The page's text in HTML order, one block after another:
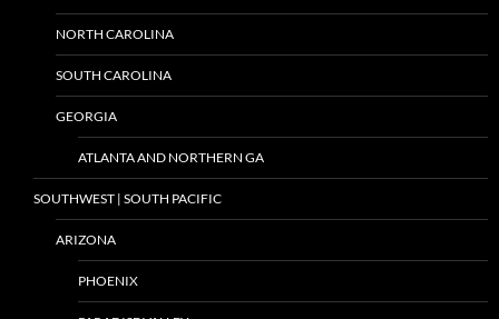
NORTH CAROLINA
SOUTH CAROLINA
GEORGIA
ATLANTA AND NORTHERN GA
SOUTHWEST | SOUTH PACIFIC
ARIZONA
PHOENIX